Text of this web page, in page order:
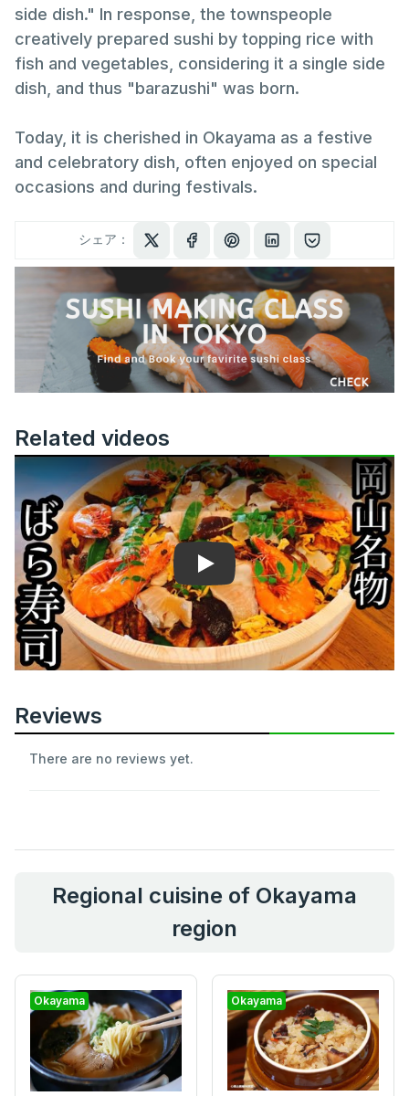
side dish." In response, the townspeople
creatively prepared sushi by topping rice with
fish and vegetables, considering it a single side
dish, and thus "barazushi" was born.
Today, it is cherished in Okayama as a festive
and celebratory dish, often enjoyed on special
occasions and during festivals.
シェア：
Related videos
Play
Reviews
There are no reviews yet.
Regional cuisine of Okayama
region
Okayama Okayama